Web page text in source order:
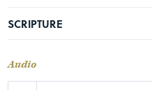
SCRIPTURE
Audio